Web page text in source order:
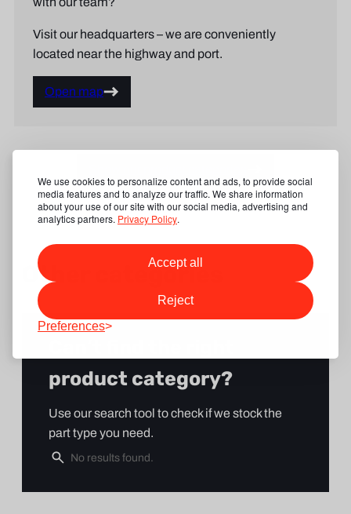
We use cookies to personalize content and ads, to provide social
media features and to analyze our traffic. We share information
about your use of our site with our social media, advertising and
analytics partners. Privacy Policy.
Accept all
Reject
Preferences
Visit our headquarters – we are conveniently
located near the highway and port.
Open map
Other categories
product category?
Use our search tool to check if we stock the
part type you need.